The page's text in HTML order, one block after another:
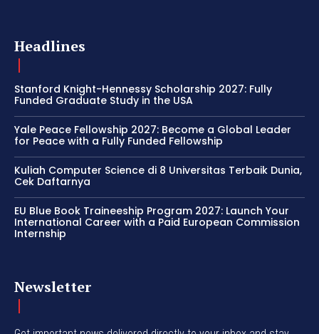
Headlines
Stanford Knight-Hennessy Scholarship 2027: Fully
Funded Graduate Study in the USA
Yale Peace Fellowship 2027: Become a Global Leader
for Peace with a Fully Funded Fellowship
Kuliah Computer Science di 8 Universitas Terbaik Dunia,
Cek Daftarnya
EU Blue Book Traineeship Program 2027: Launch Your
International Career with a Paid European Commission
Internship
Newsletter